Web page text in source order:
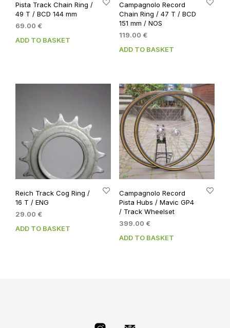
Pista Track Chain Ring /
49 T / BCD 144 mm
69.00 €
ADD TO BASKET
Campagnolo Record
Chain Ring / 47 T / BCD
151 mm / NOS
119.00 €
ADD TO BASKET
Reich Track Cog Ring /
16 T / ENG
29.00 €
ADD TO BASKET
Campagnolo Record
Pista Hubs / Mavic GP4
/ Track Wheelset
399.00 €
ADD TO BASKET